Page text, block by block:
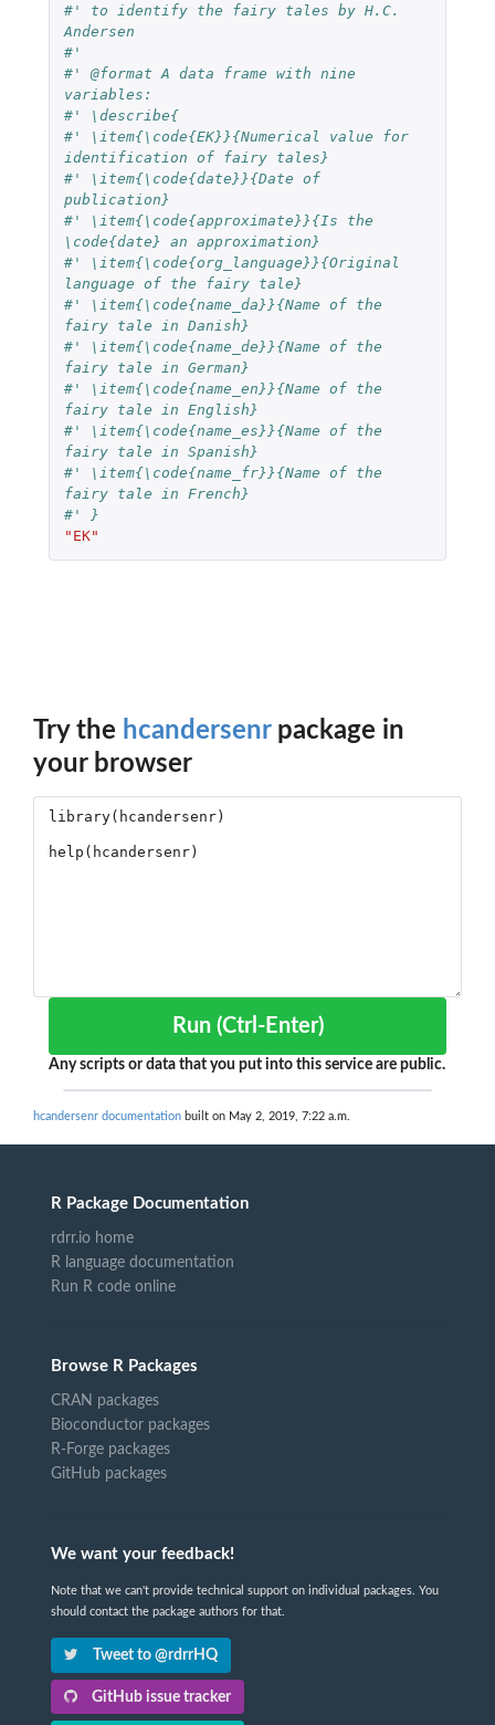
#' to identify the fairy tales by H.C.
Andersen
#'
#' @format A data frame with nine
variables:
#' \describe{
#' \item{\code{EK}}{Numerical value for
identification of fairy tales}
#' \item{\code{date}}{Date of
publication}
#' \item{\code{approximate}}{Is the
\code{date} an approximation}
#' \item{\code{org_language}}{Original
language of the fairy tale}
#' \item{\code{name_da}}{Name of the
fairy tale in Danish}
#' \item{\code{name_de}}{Name of the
fairy tale in German}
#' \item{\code{name_en}}{Name of the
fairy tale in English}
#' \item{\code{name_es}}{Name of the
fairy tale in Spanish}
#' \item{\code{name_fr}}{Name of the
fairy tale in French}
#' }
"EK"
Try the hcandersenrpackage in
your browser
Run (Ctrl-Enter)
Any scripts or data that you put into this service are public.
hcandersenr documentation built on May 2, 2019, 7:22 a.m.
R Package Documentation
rdrr.io home
R language documentation
Run R code online
Browse R Packages
CRAN packages
Bioconductor packages
R-Forge packages
GitHub packages
We want your feedback!
Note that we can't provide technical support on individual packages. You
should contact the package authors for that.
Tweet to @rdrrHQ
GitHub issue tracker